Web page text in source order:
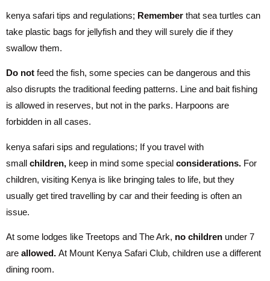
kenya safari tips and regulations; Remember that sea turtles can
take plastic bags for jellyfish and they will surely die if they
swallow them.
Do not feed the fish, some species can be dangerous and this
also disrupts the traditional feeding patterns. Line and bait fishing
is allowed in reserves, but not in the parks. Harpoons are
forbidden in all cases.
kenya safari sips and regulations; If you travel with
small children, keep in mind some special considerations. For
children, visiting Kenya is like bringing tales to life, but they
usually get tired travelling by car and their feeding is often an
issue.
At some lodges like Treetops and The Ark, no children under 7
are allowed. At Mount Kenya Safari Club, children use a different
dining room.